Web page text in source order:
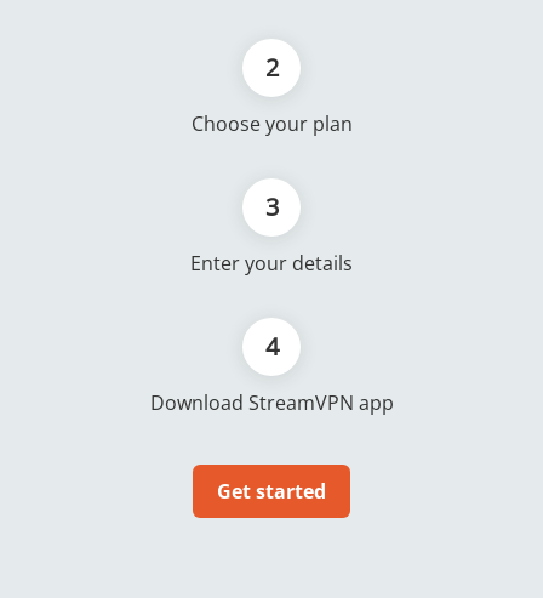
2
Choose your plan
3
Enter your details
4
Download StreamVPN app
Get started